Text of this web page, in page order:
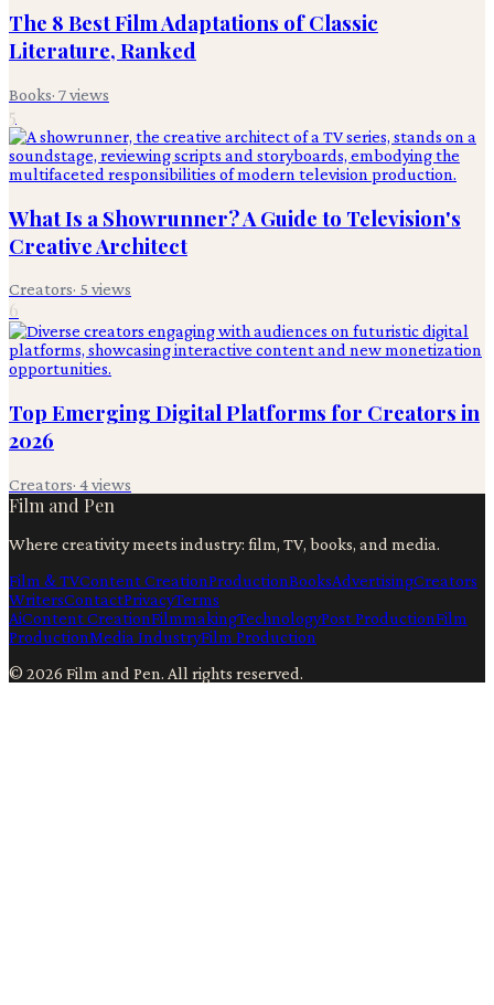
The 8 Best Film Adaptations of Classic
Literature, Ranked
Books· 7views
5
What Is a Showrunner? A Guide to Television's
Creative Architect
Creators· 5 views
6
Top Emerging Digital Platforms for Creators in
2026
Creators· 4views
Film and Pen
Where creativity meets industry: film, TV, books, and media.
Film & TVContent CreationProductionBooksAdvertisingCreators
WritersContactPrivacyTerms
AiContent CreationFilmmakingTechnologyPost ProductionFilm
ProductionMedia IndustryFilm Production
© 2026 Film and Pen. All rights reserved.